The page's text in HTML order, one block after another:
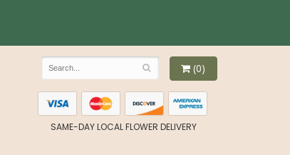
(0)
SAME-DAY LOCAL FLOWER DELIVERY